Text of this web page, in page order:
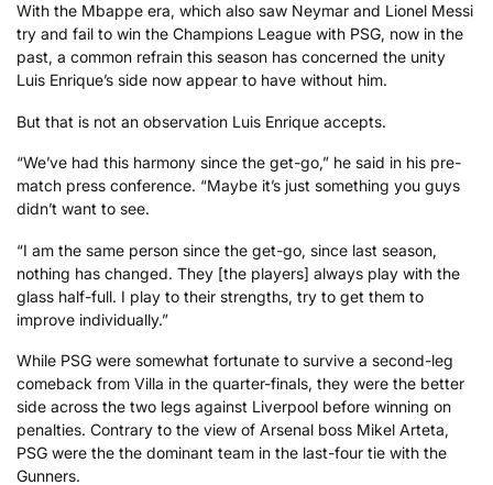
With the Mbappe era, which also saw Neymar and Lionel Messi
try and fail to win the Champions League with PSG, now in the
past, a common refrain this season has concerned the unity
Luis Enrique’s side now appear to have without him.
But that is not an observation Luis Enrique accepts.
“We’ve had this harmony since the get-go,” he said in his pre-
match press conference. “Maybe it’s just something you guys
didn’t want to see.
“I am the same person since the get-go, since last season,
nothing has changed. They [the players] always play with the
glass half-full. I play to their strengths, try to get them to
improve individually.”
While PSG were somewhat fortunate to survive a second-leg
comeback from Villa in the quarter-finals, they were the better
side across the two legs against Liverpool before winning on
penalties. Contrary to the view of Arsenal boss Mikel Arteta,
PSG were the the dominant team in the last-four tie with the
Gunners.